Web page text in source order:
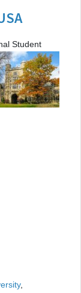
Student
,